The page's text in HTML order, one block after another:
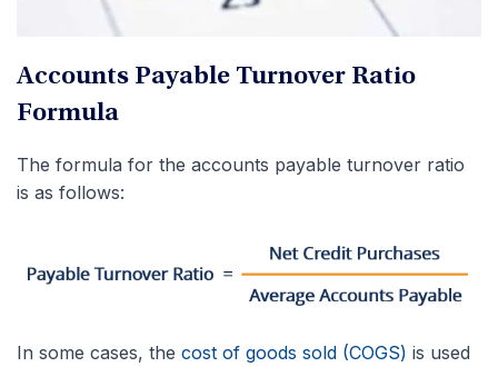
Accounts Payable Turnover Ratio
Formula
The formula for the accounts payable turnover ratio
is as follows:
In some cases, the cost of goods sold (COGS) is used